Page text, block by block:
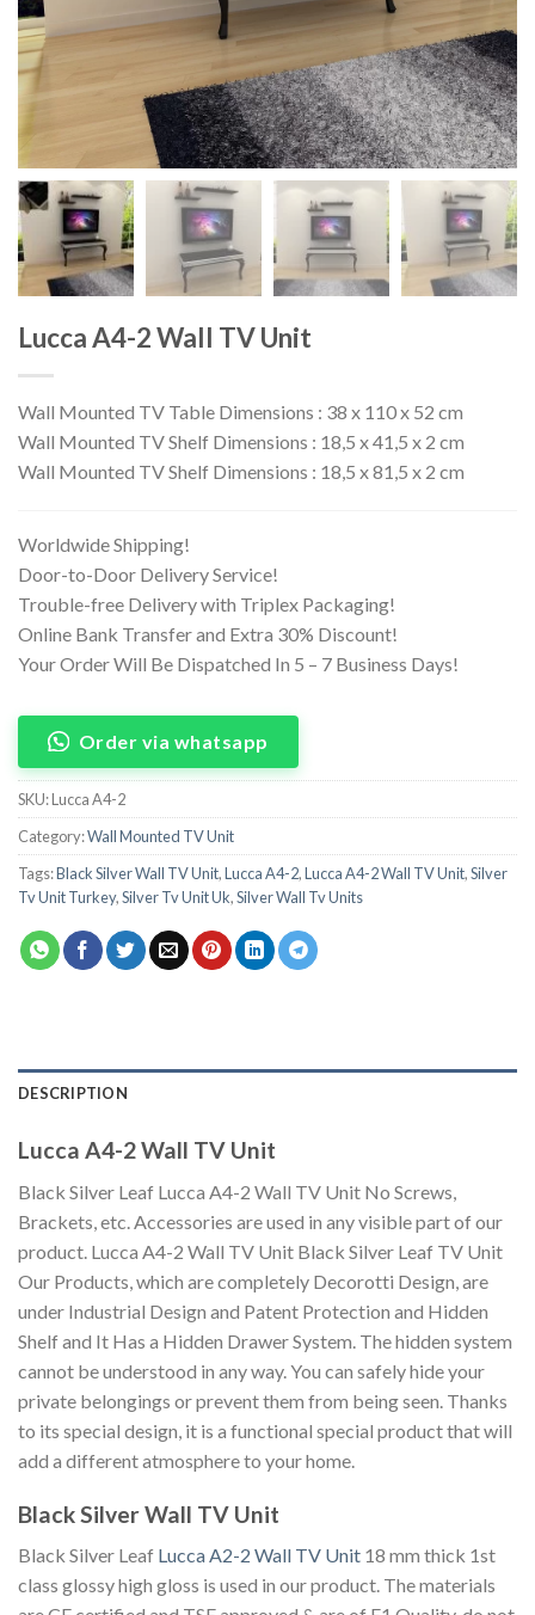
Lucca A4-2 Wall TV Unit
Wall Mounted TV Table Dimensions : 38 x 110 x 52 cm
Wall Mounted TV Shelf Dimensions : 18,5 x 41,5 x 2 cm
Wall Mounted TV Shelf Dimensions : 18,5 x 81,5 x 2 cm
Worldwide Shipping!
Door-to-Door Delivery Service!
Trouble-free Delivery with Triplex Packaging!
Online Bank Transfer and Extra 30% Discount!
Your Order Will Be Dispatched In 5 – 7 Business Days!
Order via whatsapp
SKU:Lucca A4-2
Category:Wall Mounted TV Unit
Tags:Black Silver Wall TV Unit,Lucca A4-2,Lucca A4-2 Wall TV Unit,Silver
Tv Unit Turkey,Silver Tv Unit Uk,Silver Wall Tv Units
DESCRIPTION
Lucca A4-2 Wall TV Unit
Black Silver Leaf Lucca A4-2 Wall TV Unit No Screws,
Brackets, etc. Accessories are used in any visible part of our
product. Lucca A4-2 Wall TV Unit Black Silver Leaf TV Unit
Our Products, which are completely Decorotti Design, are
under Industrial Design and Patent Protection and Hidden
Shelf and It Has a Hidden Drawer System. The hidden system
cannot be understood in any way. You can safely hide your
private belongings or prevent them from being seen. Thanks
to its special design, it is a functional special product that will
add a different atmosphere to your home.
Black Silver Wall TV Unit
Black Silver Leaf Lucca A2-2 Wall TV Unit 18 mm thick 1st
class glossy high gloss is used in our product. The materials